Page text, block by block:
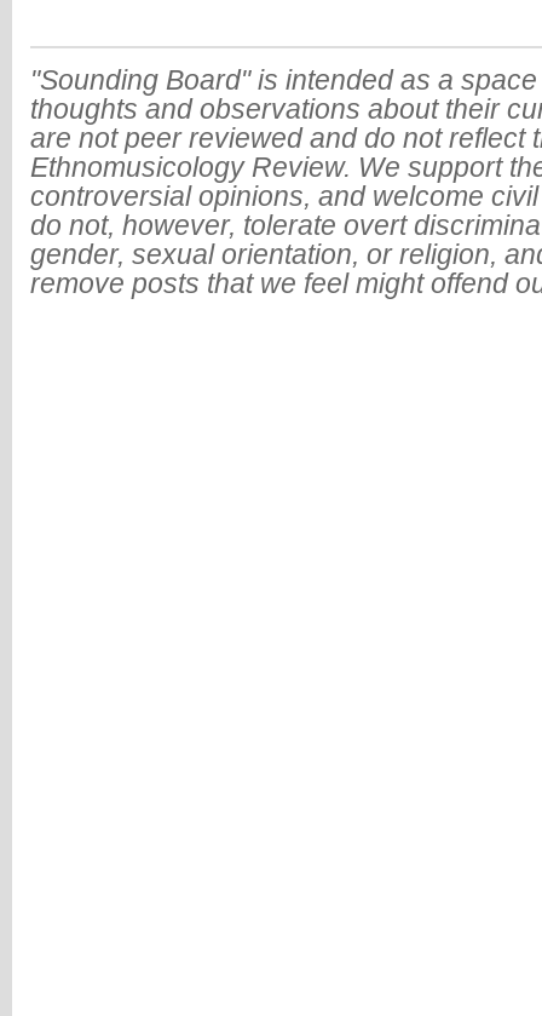
"Sounding Board" is intended as a
thoughts and observations about their
are not peer reviewed and do not reflect
Ethnomusicology Review. We support
controversial opinions, and welcome
do not, however, tolerate overt
gender, sexual orientation, or religion,
remove posts that we feel might offend